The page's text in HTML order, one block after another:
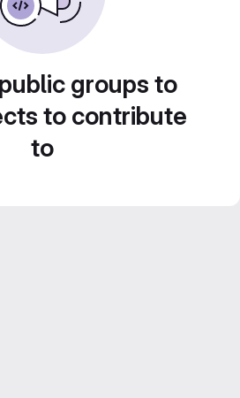
groups to
to contribute
to